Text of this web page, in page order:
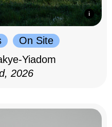
On Site
Yiadom
2026